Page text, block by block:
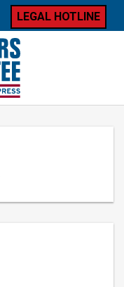
LEGAL HOTLINE